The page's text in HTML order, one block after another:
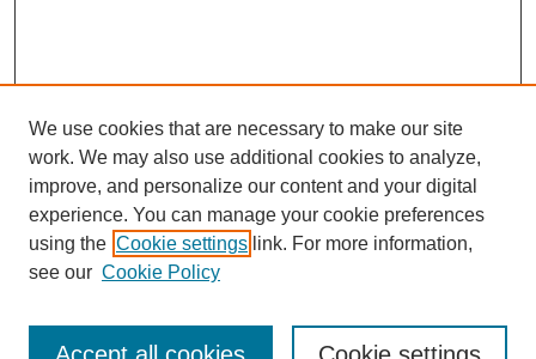
We use cookies that are necessary to make our site
work. We may also use additional cookies to analyze,
improve, and personalize our content and your digital
experience. You can manage your cookie preferences
using the Cookie settings link. For more information,
see our Cookie Policy